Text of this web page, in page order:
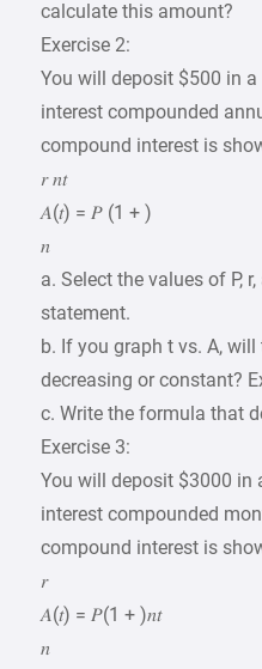
calculate this amount?
Exercise 2:
You will deposit $500 in
interest compounded
compound interest is
𝑟 𝑛𝑡
𝐴(𝑡) = 𝑃 (1 + )
𝑛
a. Select the values of P,
statement.
b. If you graph t vs. A,
decreasing or constant?
c. Write the formula that
Exercise 3:
You will deposit $3000 in
interest compounded
compound interest is
𝑟
𝐴(𝑡) = 𝑃(1 + )𝑛𝑡
𝑛